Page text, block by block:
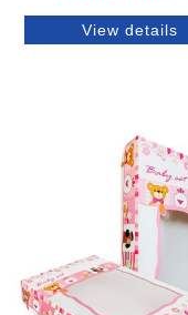
View details